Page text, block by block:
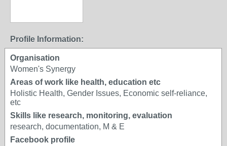
Profile Information:
Organisation
Women's Synergy
Areas of work like health, education etc
Holistic Health, Gender Issues, Economic self-reliance,
etc
Skills like research, monitoring, evaluation
research, documentation, M & E
Facebook profile